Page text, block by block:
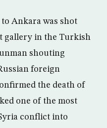
to Ankara was shot
gallery in the Turkish
shouting
foreign
the death of
one of the most
conflict into